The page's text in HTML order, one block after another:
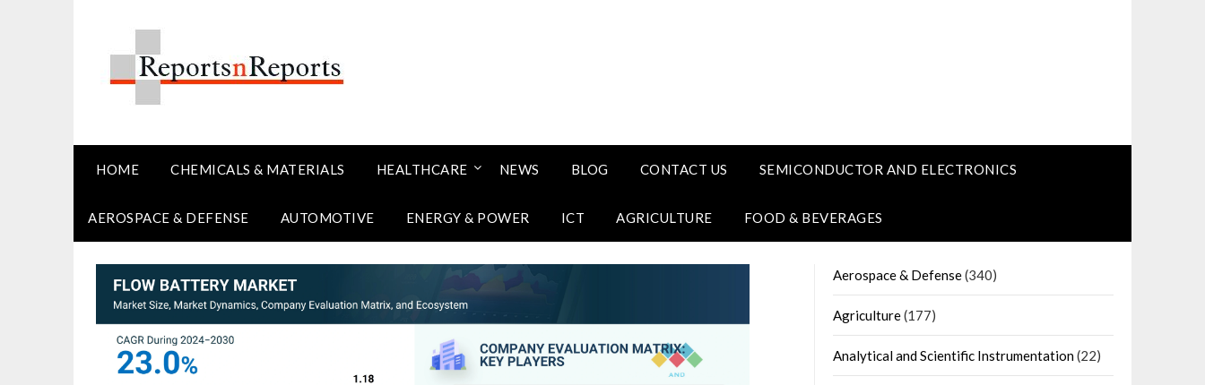
HOME CHEMICALS & MATERIALS HEALTHCARE NEWS BLOG CONTACT US SEMICONDUCTOR AND ELECTRONICS
AEROSPACE & DEFENSE AUTOMOTIVE ENERGY & POWER ICT AGRICULTURE FOOD & BEVERAGES
Aerospace & Defense(340)
Agriculture(177)
Analytical and Scientific Instrumentation(22)